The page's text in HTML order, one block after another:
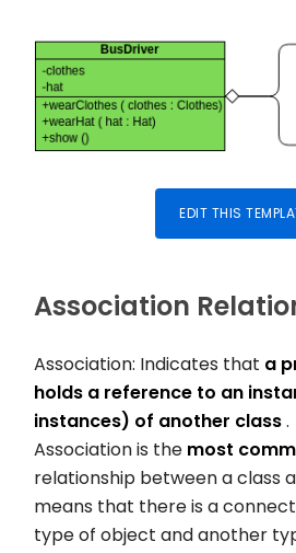
EDIT THIS
Association
Association: Indicates that a
holds a reference to an
instances) of another class.
Association is the most
relationship between a class
means that there is a
type of object and another